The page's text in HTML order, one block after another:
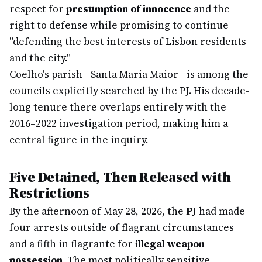
respect for presumption of innocence and the
right to defense while promising to continue
"defending the best interests of Lisbon residents
and the city."
Coelho's parish—Santa Maria Maior—is among the
councils explicitly searched by the PJ. His decade-
long tenure there overlaps entirely with the
2016–2022 investigation period, making him a
central figure in the inquiry.
Five Detained, Then Released with
Restrictions
By the afternoon of May 28, 2026, the PJhad made
four arrests outside of flagrant circumstances
and a fifth in flagrante for illegal weapon